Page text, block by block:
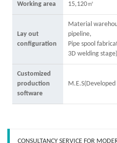
Working area 15,120㎡
Lay out
configuration
Material
pipeline,
Pipe spool
3D welding stage)
Customized
production
software
M.E.S(Developed
CONSULTANCY SERVICE FOR